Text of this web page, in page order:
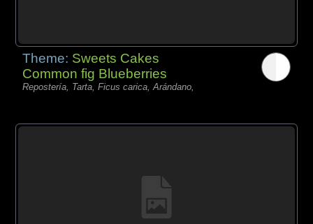
Theme: Sweets Cakes
Common fig Blueberries
Repostería, Tarta, Ficus carica, Arándano,